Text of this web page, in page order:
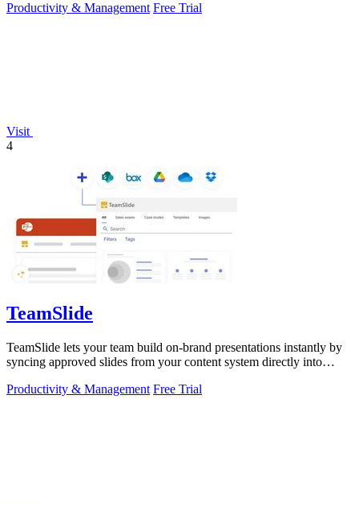
Productivity & Management Free Trial
Visit
4
TeamSlide
TeamSlide lets your team build on-brand presentations instantly by
syncing approved slides from your content system directly into
Productivity & Management Free Trial